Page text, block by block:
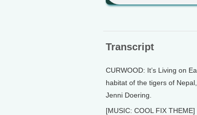
Transcript
CURWOOD: It’s Living on
habitat of the tigers of
Jenni Doering.
[MUSIC: COOL FIX THEME]